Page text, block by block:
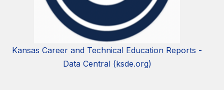
Kansas Career and Technical Education Reports -
Data Central (ksde.org)